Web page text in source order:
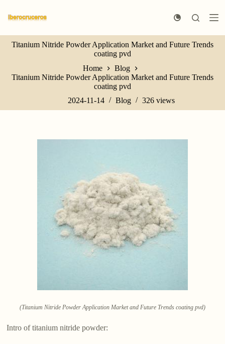
k
p
t
o
n
n
Titanium Nitride Powder Application Market and Future Trends
coating pvd
Home
Blog
Titanium Nitride Powder Application Market and Future Trends
coating pvd
2024-11-14
Blog 326views
(Titanium Nitride Powder Application Market and Future Trends coating pvd)
Intro of titanium nitride powder: